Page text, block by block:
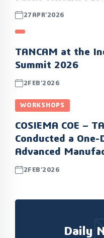
27APR’2026
TANCAM at the
Summit 2026
2FEB’2026
WORKSHOPS
COSIEMA COE –
Conducted a
Advanced
2FEB’2026
Daily